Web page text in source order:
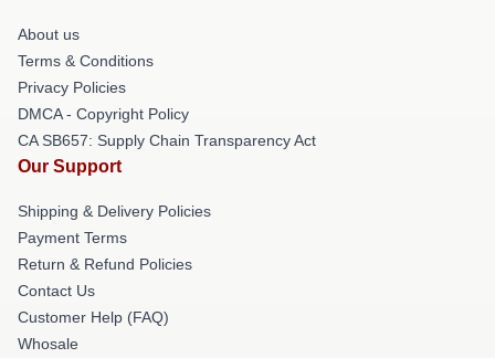
About us
Terms & Conditions
Privacy Policies
DMCA - Copyright Policy
CA SB657: Supply Chain Transparency Act
Our Support
Shipping & Delivery Policies
Payment Terms
Return & Refund Policies
Contact Us
Customer Help (FAQ)
Whosale